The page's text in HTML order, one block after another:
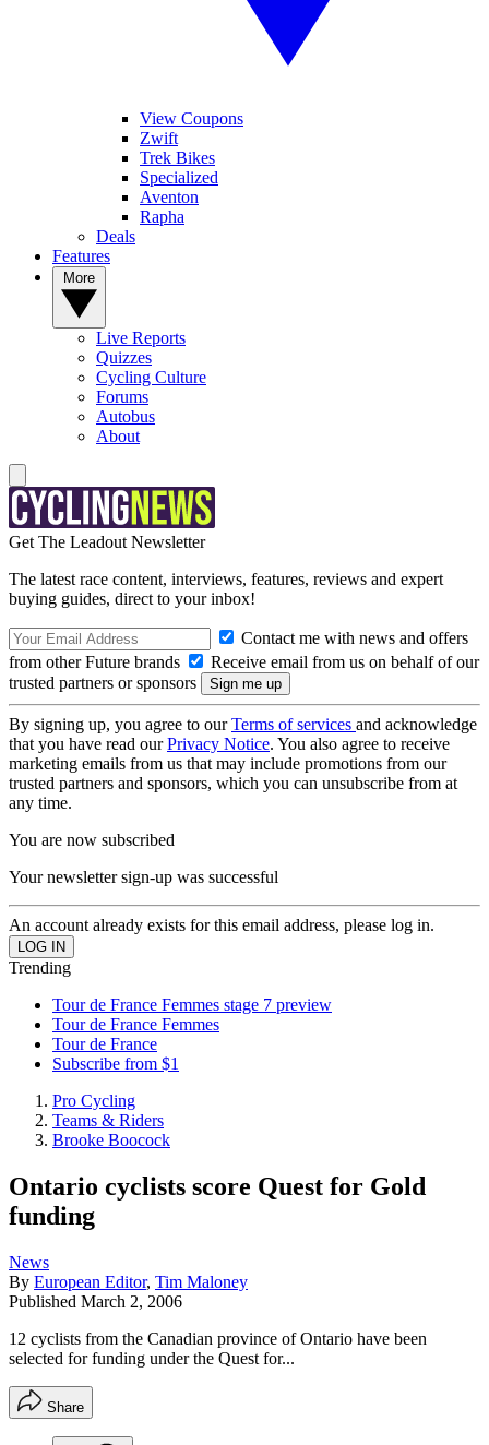
View Coupons
Zwift
Trek Bikes
Specialized
Aventon
Rapha
Deals
Features
Live Reports
Quizzes
Cycling Culture
Forums
Autobus
About
Get The Leadout Newsletter
The latest race content, interviews, features, reviews and expert
buying guides, direct to your inbox!
Contact me with news and offers
from other Future brands
Receive email from us on behalf of our
trusted partners or sponsors
By signing up, you agree to ourTerms of services and acknowledge
that you have read ourPrivacy Notice. You also agree to receive
marketing emails from us that may include promotions from our
trusted partners and sponsors, which you can unsubscribe from at
any time.
You are now subscribed
Your newsletter sign-up was successful
An account already exists for this email address, please log in.
Trending
Tour de France Femmes stage 7 preview
Tour de France Femmes
Tour de France
Subscribe from $1
Pro Cycling
Teams & Riders
Brooke Boocock
Ontario cyclists score Quest for Gold
funding
News
By European Editor, Tim Maloney
Published March 2, 2006
12 cyclists from the Canadian province of Ontario have been
selected for funding under the Quest for...
Share